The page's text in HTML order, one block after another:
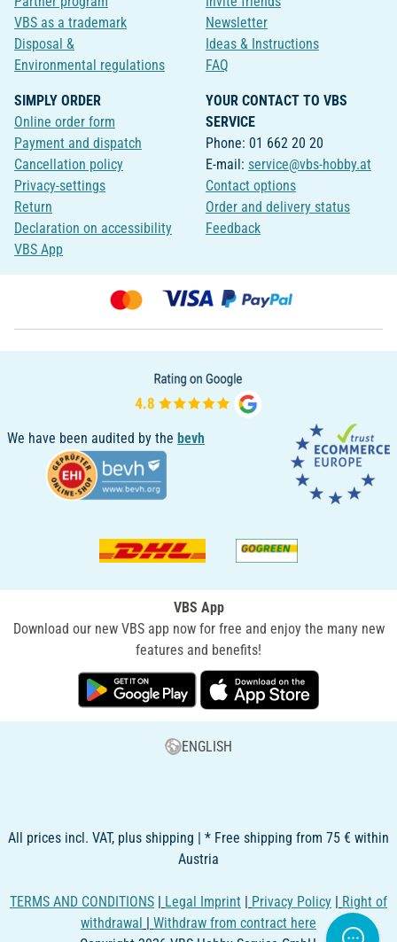
VBS as a trademark
Disposal &
Environmental regulations
Newsletter
Ideas & Instructions
FAQ
SIMPLY ORDER
Online order form
Payment and dispatch
Cancellation policy
Privacy-settings
Return
Declaration on accessibility
VBS App
YOUR CONTACT TO VBS
SERVICE
Phone: 01 662 20 20
E-mail: service@vbs-hobby.at
Contact options
Order and delivery status
Feedback
We have been audited by the bevh
VBS App
Download our new VBS app now for free and enjoy the many new
features and benefits!
ENGLISH
All prices incl. VAT, plus shipping | * Free shipping from 75 € within
Austria
TERMS AND CONDITIONS | Legal Imprint | Privacy Policy | Right of
withdrawal | Withdraw from contract here